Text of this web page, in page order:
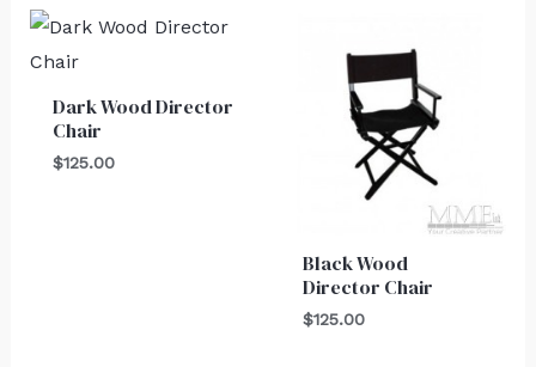
Dark Wood Director
Chair
$125.00
Black Wood
Director Chair
$125.00